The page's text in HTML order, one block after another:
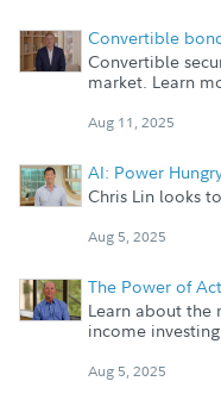
Convertible
Convertible
market. Learn
Aug 11, 2025
AI: Power
Chris Lin looks
Aug 5, 2025
The Power of
Learn about the
income
Aug 5, 2025